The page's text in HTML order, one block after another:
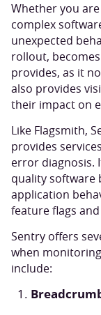
Whether you
complex
unexpected
rollout,
provides, as it
also provides
their impact on
Like Flagsmith,
provides
error diagnosis.
quality software
application
feature flags
Sentry offers
when
include: